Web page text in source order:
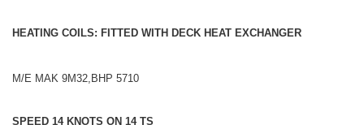
HEATING COILS: FITTED WITH DECK HEAT EXCHANGER
M/E MAK 9M32,BHP 5710
SPEED 14 KNOTS ON 14 TS